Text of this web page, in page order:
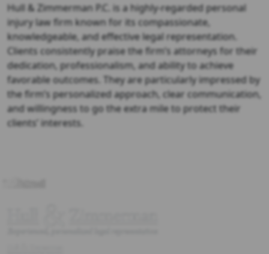
Hull & Zimmerman P.C. is a highly-regarded personal
injury law firm known for its compassionate,
knowledgeable, and effective legal representation.
Clients consistently praise the firm’s attorneys for their
dedication, professionalism, and ability to achieve
favorable outcomes. They are particularly impressed by
the firm’s personalized approach, clear communication,
and willingness to go the extra mile to protect their
clients’ interests.